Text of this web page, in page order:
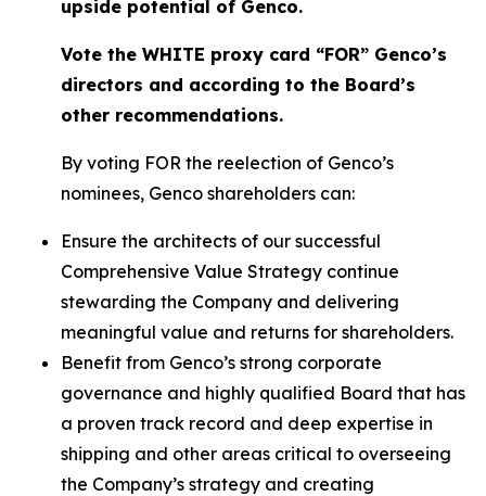
upside potential of Genco.
Vote the WHITE proxy card “FOR” Genco’s
directors and according to the Board’s
other recommendations.
By voting FOR the reelection of Genco’s
nominees, Genco shareholders can:
Ensure the architects of our successful
Comprehensive Value Strategy continue
stewarding the Company and delivering
meaningful value and returns for shareholders.
Benefit from Genco’s strong corporate
governance and highly qualified Board that has
a proven track record and deep expertise in
shipping and other areas critical to overseeing
the Company’s strategy and creating